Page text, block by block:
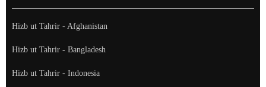
Hizb ut Tahrir - Afghanistan
Hizb ut Tahrir - Bangladesh
Hizb ut Tahrir - Indonesia